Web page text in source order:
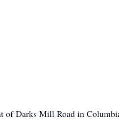
of Darks Mill Road in